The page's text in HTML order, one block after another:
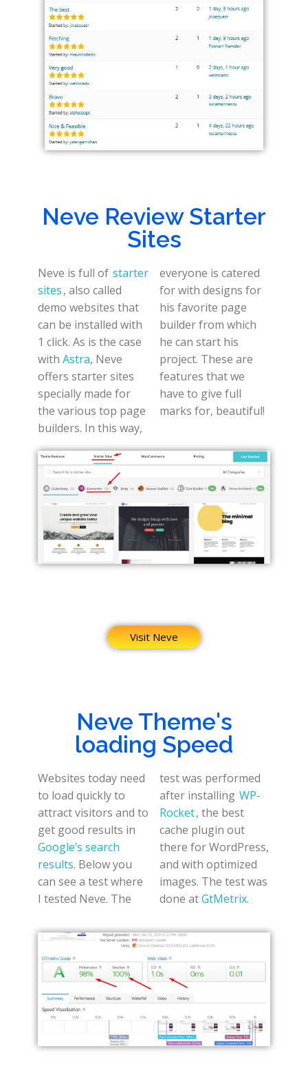
Neve Review Starter
Sites
Neve is full of starter
sites, also called
demo websites that
can be installed with
1 click. As is the case
with Astra, Neve
offers starter sites
specially made for
the various top page
builders. In this way,
everyone is catered
for with designs for
his favorite page
builder from which
he can start his
project. These are
features that we
have to give full
marks for, beautiful!
Visit Neve
Neve Theme's
loading Speed
Websites today need
to load quickly to
attract visitors and to
get good results in
Google’s search
results. Below you
can see a test where
I tested Neve. The
test was performed
after installing WP-
Rocket, the best
cache plugin out
there for WordPress,
and with optimized
images. The test was
done atGtMetrix.